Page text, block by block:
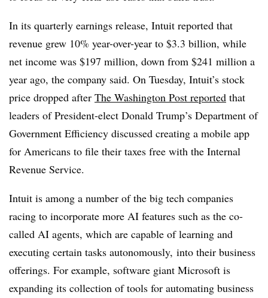
In its quarterly earnings release, Intuit reported that
revenue grew 10% year-over-year to $3.3 billion, while
net income was $197 million, down from $241 million a
year ago, the company said. On Tuesday, Intuit’s stock
price dropped after The Washington Post reported that
leaders of President-elect Donald Trump’s Department of
Government Efficiency discussed creating a mobile app
for Americans to file their taxes free with the Internal
Revenue Service.
Intuit is among a number of the big tech companies
racing to incorporate more AI features such as the co-
called AI agents, which are capable of learning and
executing certain tasks autonomously, into their business
offerings. For example, software giant Microsoft is
expanding its collection of tools for automating business